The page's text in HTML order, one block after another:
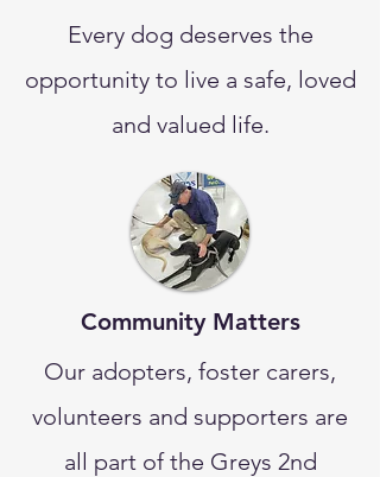
Every dog deserves the
opportunity to live a safe, loved
and valued life.
Community Matters
Our adopters, foster carers,
volunteers and supporters are
all part of the Greys 2nd